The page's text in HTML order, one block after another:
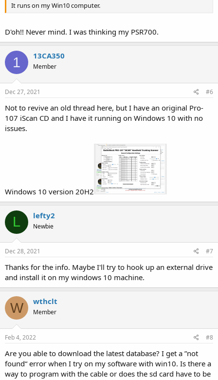
It runs on my Win10 computer.
D'oh!! Never mind. I was thinking my PSR700.
1 13CA350
Member
Dec 27, 2021 #6
Not to revive an old thread here, but I have an original Pro-
107 iScan CD and I have it running on Windows 10 with no
issues.
Windows 10 version 20H2
L lefty2
Newbie
Dec 28, 2021 #7
Thanks for the info. Maybe I'll try to hook up an external drive
and install it on my windows 10 machine.
W wthclt
Member
Feb 4, 2022 #8
Are you able to download the latest database? I get a ”not
found“ error when I try on my software with win10. Is there a
way to program with the cable or does the sd card have to be